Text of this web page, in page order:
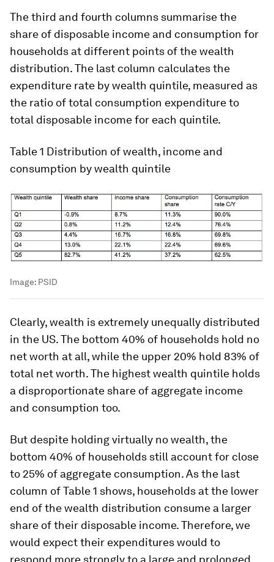
The third and fourth columns summarise the
share of disposable income and consumption for
households at different points of the wealth
distribution. The last column calculates the
expenditure rate by wealth quintile, measured as
the ratio of total consumption expenditure to
total disposable income for each quintile.
Table 1 Distribution of wealth, income and
consumption by wealth quintile
Image: PSID
Clearly, wealth is extremely unequally distributed
in the US. The bottom 40% of households hold no
net worth at all, while the upper 20% hold 83% of
total net worth. The highest wealth quintile holds
a disproportionate share of aggregate income
and consumption too.
But despite holding virtually no wealth, the
bottom 40% of households still account for close
to 25% of aggregate consumption. As the last
column of Table 1 shows, households at the lower
end of the wealth distribution consume a larger
share of their disposable income. Therefore, we
would expect their expenditures would to
respond more strongly to a large and prolonged